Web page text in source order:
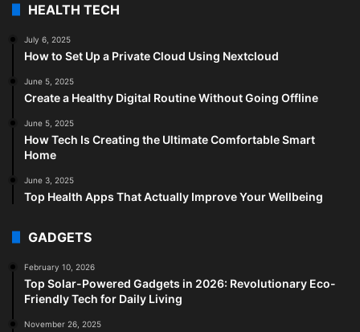
HEALTH TECH
July 6, 2025
How to Set Up a Private Cloud Using Nextcloud
June 5, 2025
Create a Healthy Digital Routine Without Going Offline
June 5, 2025
How Tech Is Creating the Ultimate Comfortable Smart
Home
June 3, 2025
Top Health Apps That Actually Improve Your Wellbeing
GADGETS
February 10, 2026
Top Solar-Powered Gadgets in 2026: Revolutionary Eco-
Friendly Tech for Daily Living
November 26, 2025